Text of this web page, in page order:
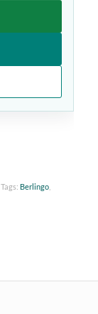
Tags: Berlingo,